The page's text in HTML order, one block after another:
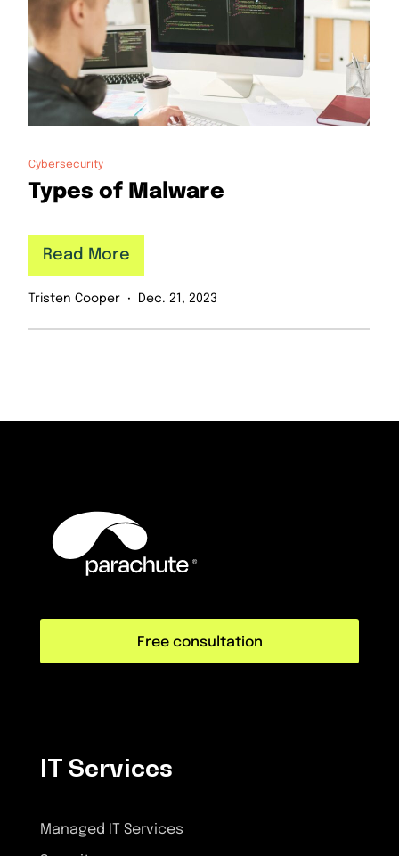
Cybersecurity
Types of Malware
Tristen Cooper Dec. 21, 2023
Read More
Free consultation
IT Services
Managed IT Services